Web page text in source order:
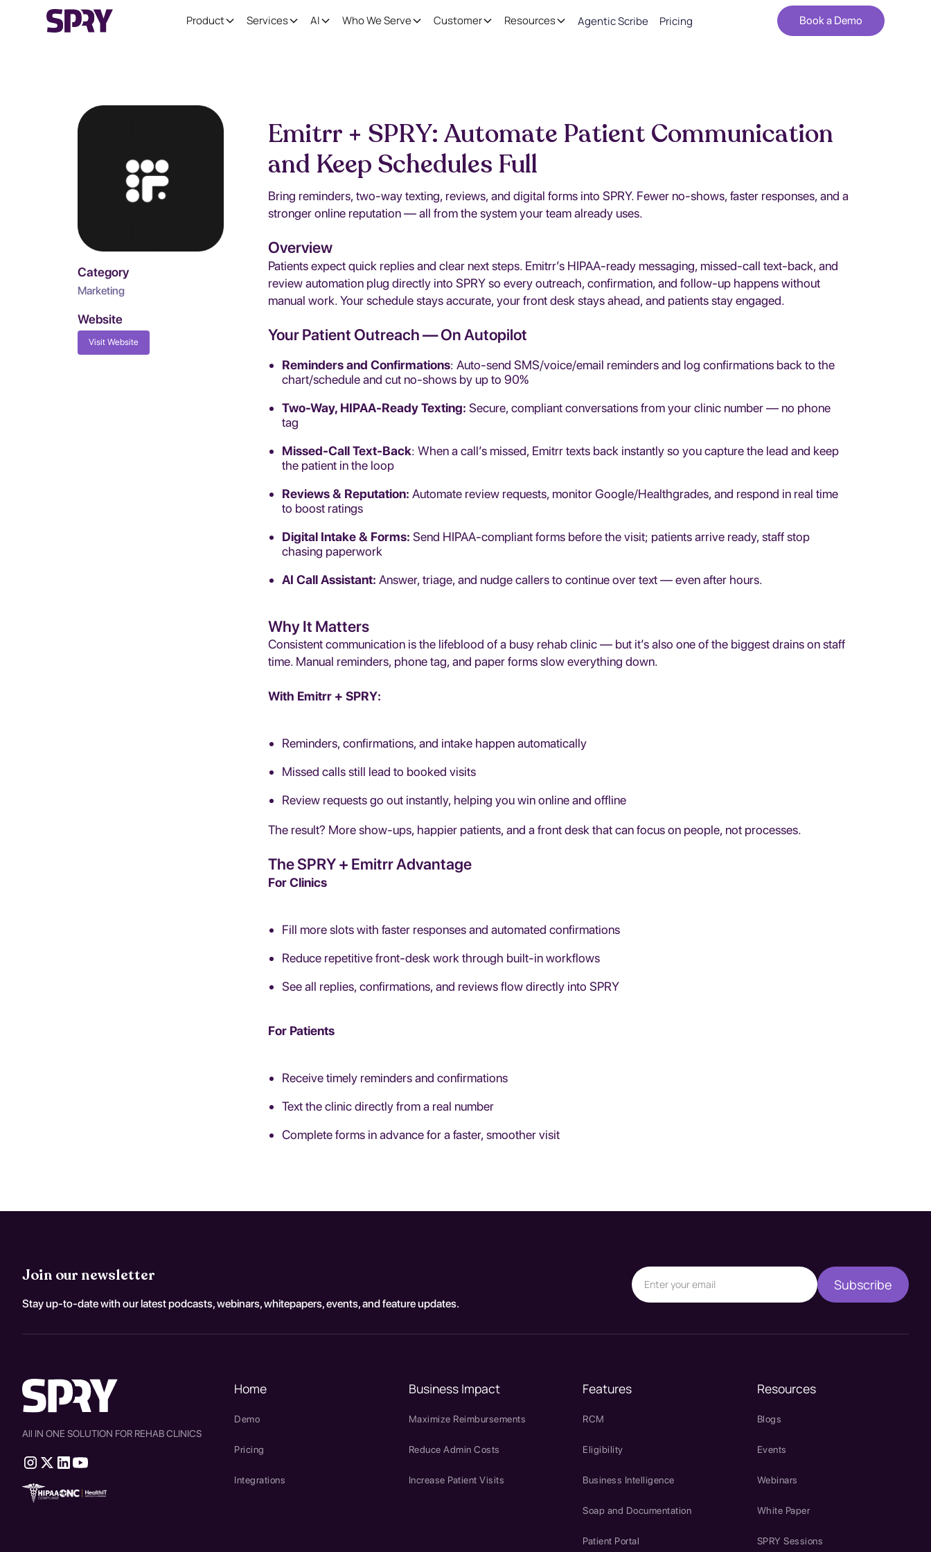
Product Services AI Who We Serve Customer Resources Agentic Scribe Pricing Book a Demo
Category
Marketing
Website
Visit Website
Emitrr + SPRY: Automate Patient Communication
and Keep Schedules Full
Bring reminders, two-way texting, reviews, and digital forms into SPRY. Fewer no-shows, faster responses, and a
stronger online reputation — all from the system your team already uses.
Overview
Patients expect quick replies and clear next steps. Emitrr’s HIPAA-ready messaging, missed-call text-back, and
review automation plug directly into SPRY so every outreach, confirmation, and follow-up happens without
manual work. Your schedule stays accurate, your front desk stays ahead, and patients stay engaged.
Your Patient Outreach — On Autopilot
Reminders and Confirmations: Auto-send SMS/voice/email reminders and log confirmations back to the
chart/schedule and cut no-shows by up to 90%
Two-Way, HIPAA-Ready Texting:Secure, compliant conversations from your clinic number — no phone
tag
Missed-Call Text-Back: When a call’s missed, Emitrr texts back instantly so you capture the lead and keep
the patient in the loop
Reviews & Reputation:Automate review requests, monitor Google/Healthgrades, and respond in real time
to boost ratings
Digital Intake & Forms:Send HIPAA-compliant forms before the visit; patients arrive ready, staff stop
chasing paperwork
AI Call Assistant:Answer, triage, and nudge callers to continue over text — even after hours.
Why It Matters
Consistent communication is the lifeblood of a busy rehab clinic — but it’s also one of the biggest drains on staff
time. Manual reminders, phone tag, and paper forms slow everything down.
With Emitrr + SPRY:
Reminders, confirmations, and intake happen automatically
Missed calls still lead to booked visits
Review requests go out instantly, helping you win online and offline
The result? More show-ups, happier patients, and a front desk that can focus on people, not processes.
The SPRY + Emitrr Advantage
For Clinics
Fill more slots with faster responses and automated confirmations
Reduce repetitive front-desk work through built-in workflows
See all replies, confirmations, and reviews flow directly into SPRY
For Patients
Receive timely reminders and confirmations
Text the clinic directly from a real number
Complete forms in advance for a faster, smoother visit
Join our newsletter
Stay up-to-date with our latest podcasts, webinars, whitepapers, events, and feature updates.
All IN ONE SOLUTION FOR REHAB CLINICS
Home
Demo
Pricing
Integrations
Business Impact
Maximize Reimbursements
Reduce Admin Costs
Increase Patient Visits
Features
RCM
Eligibility
Business Intelligence
Soap and Documentation
Patient Portal
Resources
Blogs
Events
Webinars
White Paper
SPRY Sessions